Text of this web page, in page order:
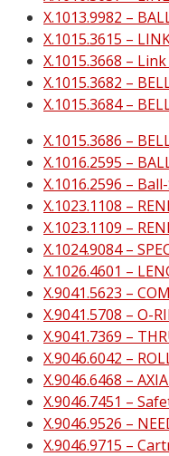
X.1013.9982 –
X.1015.3615 –
X.1015.3668 –
X.1015.3682 –
X.1015.3684 –
X.1015.3686 –
X.1016.2595 –
X.1016.2596 –
X.1023.1108 –
X.1023.1109 –
X.1024.9084 –
X.1026.4601 –
X.9041.5623 –
X.9041.5708 – O-
X.9041.7369 –
X.9046.6042 –
X.9046.6468 –
X.9046.7451 –
X.9046.9526 –
X.9046.9715 –